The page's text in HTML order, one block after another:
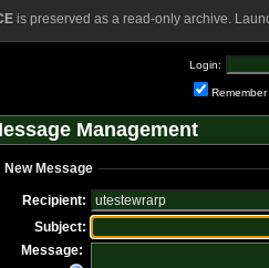
is preserved as a read-only archive.
Login:
Remember
Management
New Message
Recipient:
Subject:
Message: